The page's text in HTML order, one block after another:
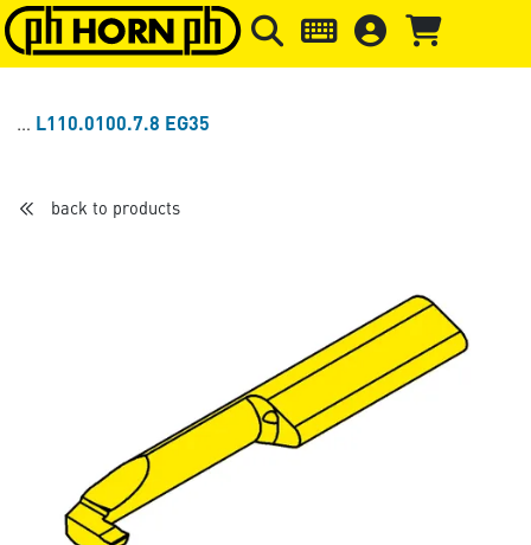
Skip to main content Skip to page header Skip to
L110.0100.7.8 EG35
back to products